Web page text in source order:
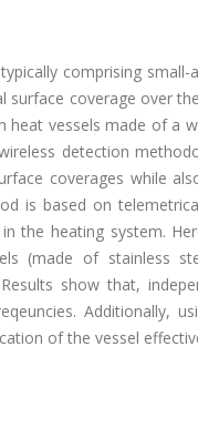
comprising
surface coverage over
vessels made of a
detection
coverages while
is based on
the heating system.
(made of stainless
show that,
Additionally,
of the vessel